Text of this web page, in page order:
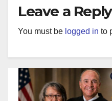
Leave a Reply
You must be logged in to